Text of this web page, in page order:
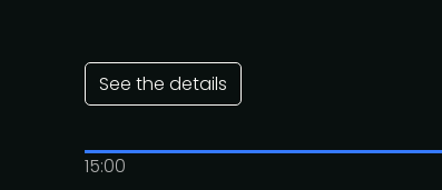
See the details
15:00